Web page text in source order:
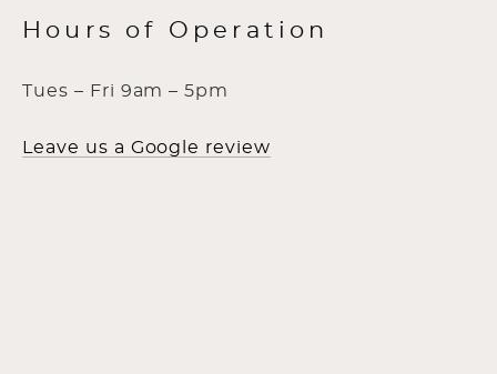
Hours of Operation
Tues – Fri 9am – 5pm
Leave us a Google review